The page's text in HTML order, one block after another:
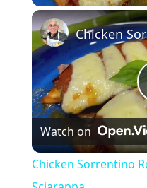
Watch on
Chicken Sorrentino